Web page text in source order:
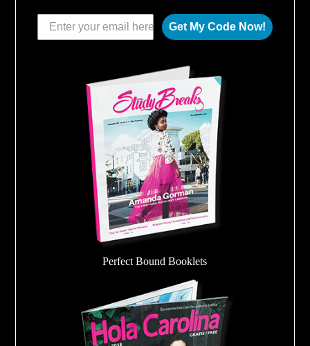
Get My Code Now!
Perfect Bound Booklets